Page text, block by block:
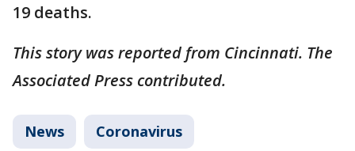
19 deaths.
This story was reported from Cincinnati. The
Associated Press contributed.
News Coronavirus